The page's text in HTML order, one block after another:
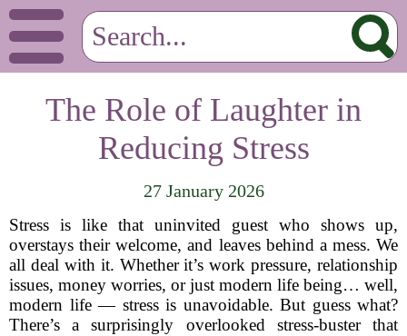
The Role of Laughter in
Reducing Stress
27 January 2026
Stress is like that uninvited guest who shows up,
overstays their welcome, and leaves behind a mess. We
all deal with it. Whether it’s work pressure, relationship
issues, money worries, or just modern life being… well,
modern life — stress is unavoidable. But guess what?
There’s a surprisingly overlooked stress-buster that